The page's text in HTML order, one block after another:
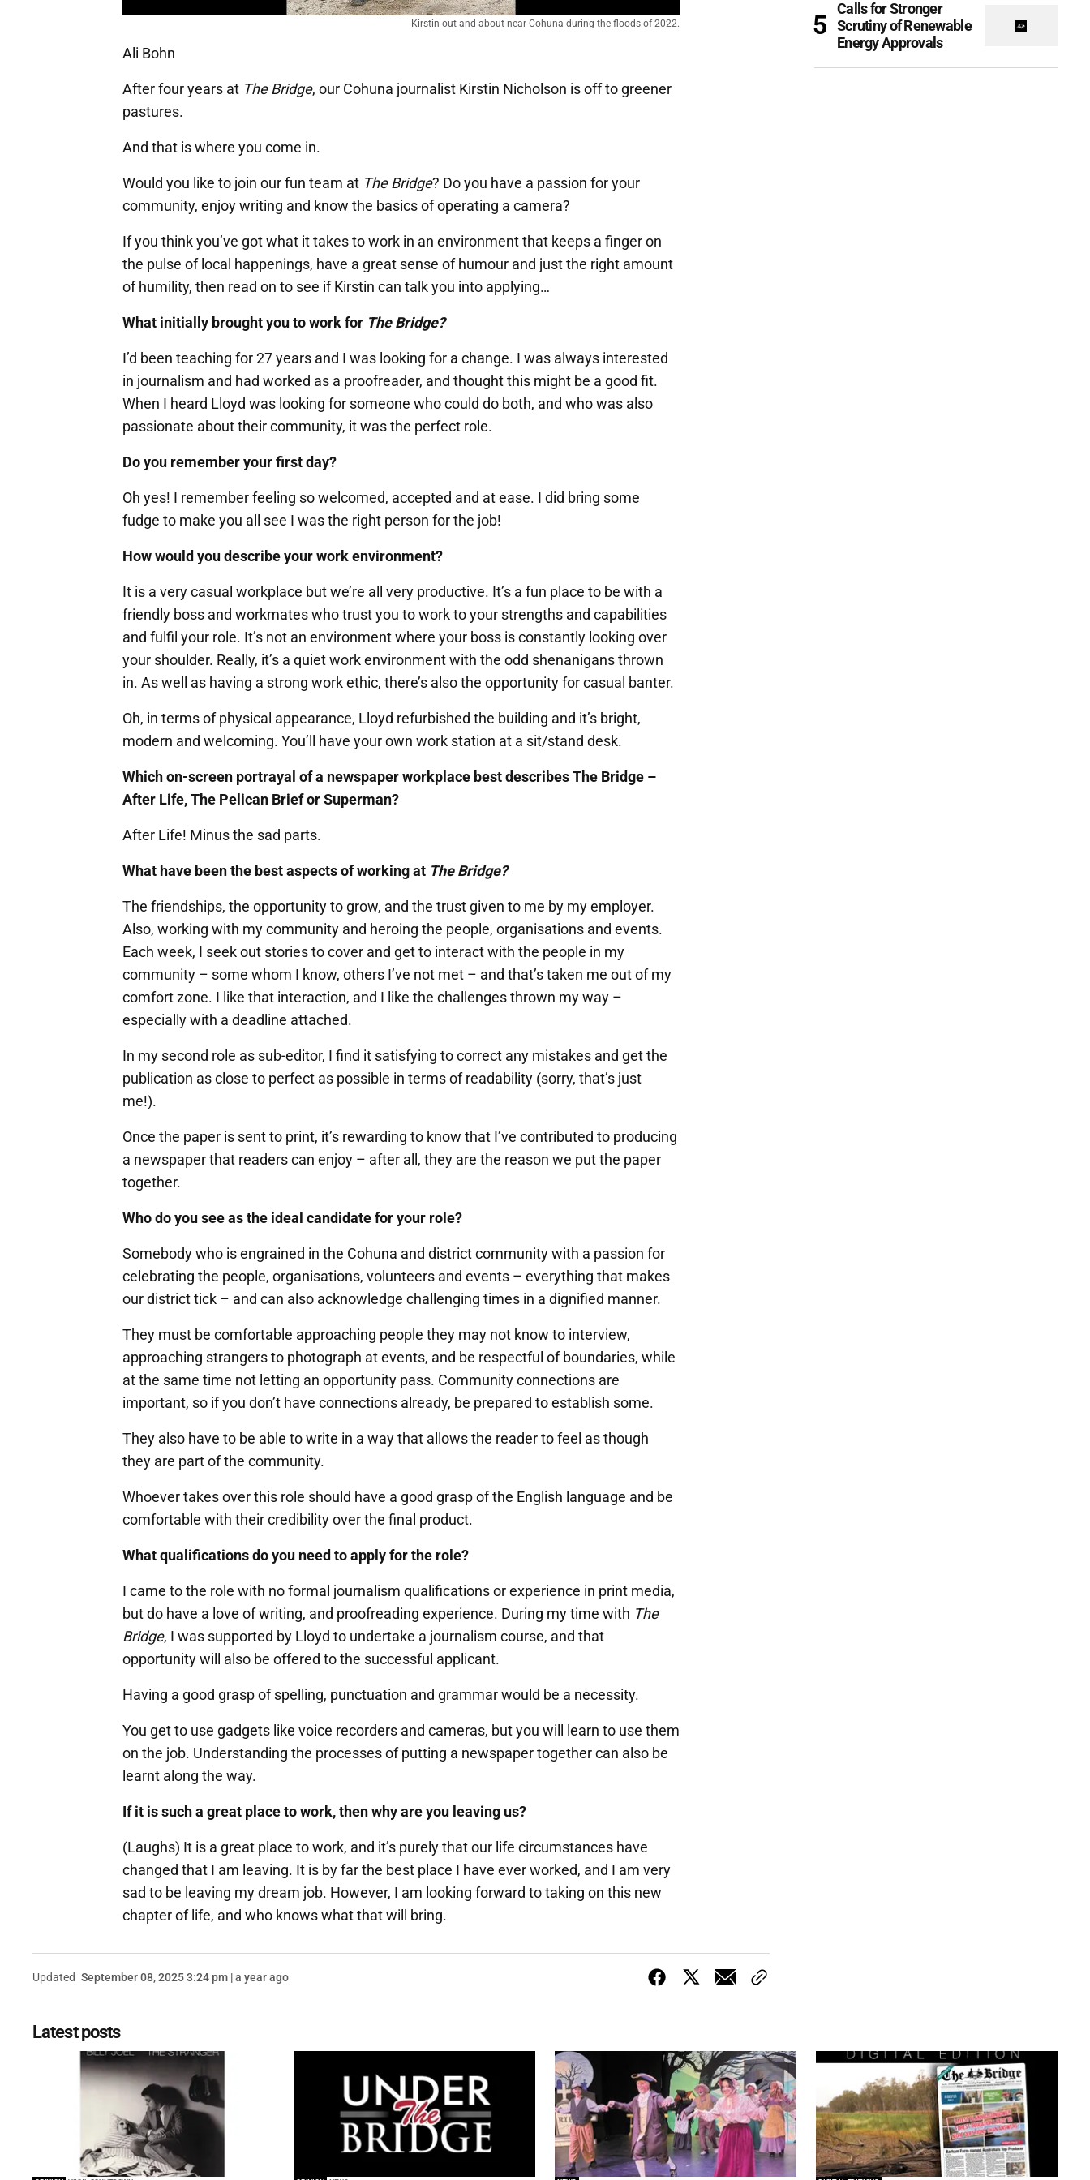
Kirstin out and about near Cohuna during the floods of 2022.
Ali Bohn
After four years at The Bridge, our Cohuna journalist Kirstin Nicholson is off to greener
pastures.
And that is where you come in.
Would you like to join our fun team at The Bridge? Do you have a passion for your
community, enjoy writing and know the basics of operating a camera?
If you think you’ve got what it takes to work in an environment that keeps a finger on
the pulse of local happenings, have a great sense of humour and just the right amount
of humility, then read on to see if Kirstin can talk you into applying…
What initially brought you to work for The Bridge?
I’d been teaching for 27 years and I was looking for a change. I was always interested
in journalism and had worked as a proofreader, and thought this might be a good fit.
When I heard Lloyd was looking for someone who could do both, and who was also
passionate about their community, it was the perfect role.
Do you remember your first day?
Oh yes! I remember feeling so welcomed, accepted and at ease. I did bring some
fudge to make you all see I was the right person for the job!
How would you describe your work environment?
It is a very casual workplace but we’re all very productive. It’s a fun place to be with a
friendly boss and workmates who trust you to work to your strengths and capabilities
and fulfil your role. It’s not an environment where your boss is constantly looking over
your shoulder. Really, it’s a quiet work environment with the odd shenanigans thrown
in. As well as having a strong work ethic, there’s also the opportunity for casual banter.
Oh, in terms of physical appearance, Lloyd refurbished the building and it’s bright,
modern and welcoming. You’ll have your own work station at a sit/stand desk.
Which on-screen portrayal of a newspaper workplace best describes The Bridge –
After Life, The Pelican Brief or Superman?
After Life! Minus the sad parts.
What have been the best aspects of working at The Bridge?
The friendships, the opportunity to grow, and the trust given to me by my employer.
Also, working with my community and heroing the people, organisations and events.
Each week, I seek out stories to cover and get to interact with the people in my
community – some whom I know, others I’ve not met – and that’s taken me out of my
comfort zone. I like that interaction, and I like the challenges thrown my way –
especially with a deadline attached.
In my second role as sub-editor, I find it satisfying to correct any mistakes and get the
publication as close to perfect as possible in terms of readability (sorry, that’s just
me!).
Once the paper is sent to print, it’s rewarding to know that I’ve contributed to producing
a newspaper that readers can enjoy – after all, they are the reason we put the paper
together.
Who do you see as the ideal candidate for your role?
Somebody who is engrained in the Cohuna and district community with a passion for
celebrating the people, organisations, volunteers and events – everything that makes
our district tick – and can also acknowledge challenging times in a dignified manner.
They must be comfortable approaching people they may not know to interview,
approaching strangers to photograph at events, and be respectful of boundaries, while
at the same time not letting an opportunity pass. Community connections are
important, so if you don’t have connections already, be prepared to establish some.
They also have to be able to write in a way that allows the reader to feel as though
they are part of the community.
Whoever takes over this role should have a good grasp of the English language and be
comfortable with their credibility over the final product.
What qualifications do you need to apply for the role?
I came to the role with no formal journalism qualifications or experience in print media,
but do have a love of writing, and proofreading experience. During my time with The
Bridge, I was supported by Lloyd to undertake a journalism course, and that
opportunity will also be offered to the successful applicant.
Having a good grasp of spelling, punctuation and grammar would be a necessity.
You get to use gadgets like voice recorders and cameras, but you will learn to use them
on the job. Understanding the processes of putting a newspaper together can also be
learnt along the way.
If it is such a great place to work, then why are you leaving us?
(Laughs) It is a great place to work, and it’s purely that our life circumstances have
changed that I am leaving. It is by far the best place I have ever worked, and I am very
sad to be leaving my dream job. However, I am looking forward to taking on this new
chapter of life, and who knows what that will bring.
Updated September 08, 2025 3:24 pm | a year ago
Calls for Stronger
Scrutiny of Renewable
Energy Approvals
Latest posts